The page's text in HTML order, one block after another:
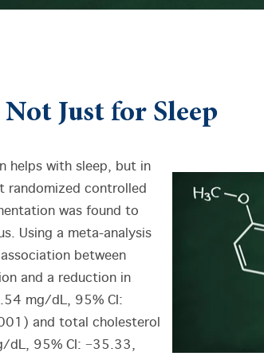
Just for Sleep
helps with sleep, but in
randomized controlled
was found to
Using a meta-analysis
between
and a reduction in
mg/dL, 95% CI:
and total cholesterol
dL, 95% CI: −35.33,